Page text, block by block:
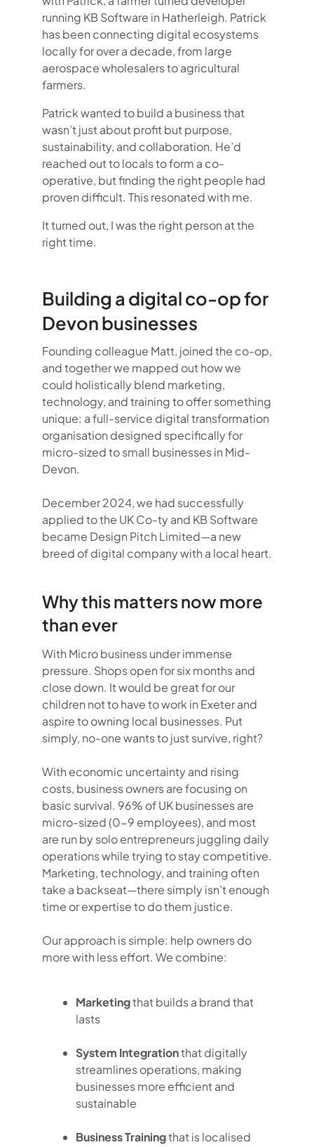
running KB Software in Hatherleigh. Patrick
has been connecting digital ecosystems
locally for over a decade, from large
aerospace wholesalers to agricultural
farmers.
Patrick wanted to build a business that
wasn’t just about profit but purpose,
sustainability, and collaboration. He’d
reached out to locals to form a co-
operative, but finding the right people had
proven difficult. This resonated with me.
It turned out, I was the right person at the
right time.
Building a digital co-op for
Devon businesses
Founding colleague Matt, joined the co-op,
and together we mapped out how we
could holistically blend marketing,
technology, and training to offer something
unique: a full-service digital transformation
organisation designed specifically for
micro-sized to small businesses in Mid-
Devon.
December 2024, we had successfully
applied to the UK Co-ty and KB Software
became Design Pitch Limited—a new
breed of digital company with a local heart.
Why this matters now more
than ever
With Micro business under immense
pressure. Shops open for six months and
close down. It would be great for our
children not to have to work in Exeter and
aspire to owning local businesses. Put
simply, no-one wants to just survive, right?
With economic uncertainty and rising
costs, business owners are focusing on
basic survival. 96% of UK businesses are
micro-sized (0-9 employees), and most
are run by solo entrepreneurs juggling daily
operations while trying to stay competitive.
Marketing, technology, and training often
take a backseat—there simply isn’t enough
time or expertise to do them justice.
Our approach is simple: help owners do
more with less effort. We combine:
Marketingthat builds a brand that
lasts
System Integrationthat digitally
streamlines operations, making
businesses more efficient and
sustainable
Business Trainingthat is localised